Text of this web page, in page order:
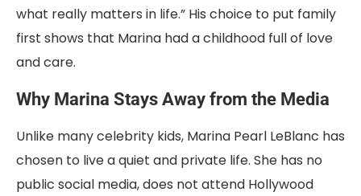
what really matters in life.” His choice to put family
first shows that Marina had a childhood full of love
and care.
Why Marina Stays Away from the Media
Unlike many celebrity kids, Marina Pearl LeBlanc has
chosen to live a quiet and private life. She has no
public social media, does not attend Hollywood